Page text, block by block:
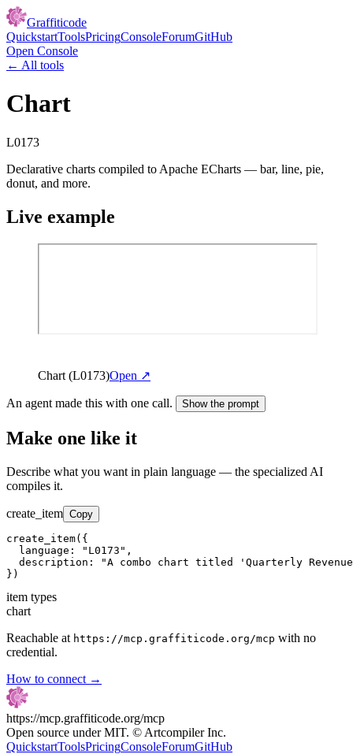
Graffiticode
QuickstartToolsPricingConsoleForumGitHub
Open Console
← All tools
Chart
L0173
Declarative charts compiled to Apache ECharts — bar, line, pie,
donut, and more.
Live example
Chart (L0173)Open ↗
An agent made this with one call. Show the prompt
Make one like it
Describe what you want in plain language — the specialized AI
compiles it.
create_item Copy
create_item({
  language: "L0173",
description: "A combo chart titled 'Quarterly
})
item types
chart
Reachable at https://mcp.graffiticode.org/mcp with no
credential.
How to connect →
https://mcp.graffiticode.org/mcp
Open source under MIT. © Artcompiler Inc.
QuickstartToolsPricingConsoleForumGitHub